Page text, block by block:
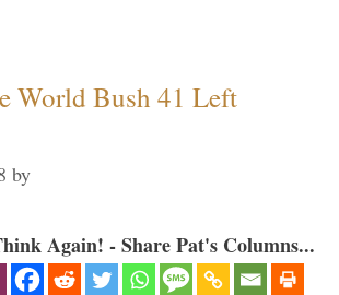
World Bush 41 Left
by
Again! - Share Pat's Columns...